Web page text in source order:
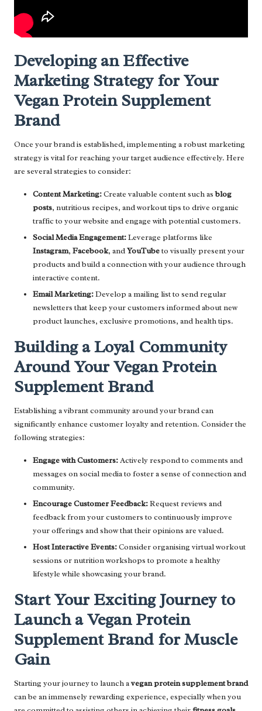
Developing an Effective
Marketing Strategy for Your
Vegan Protein Supplement
Brand
Once your brand is established, implementing a robust marketing
strategy is vital for reaching your target audience effectively. Here
are several strategies to consider:
Content Marketing:Create valuable content such asblog
posts, nutritious recipes, and workout tips to drive organic
traffic to your website and engage with potential customers.
Social Media Engagement:Leverage platforms like
Instagram, Facebook, andYouTubeto visually present your
products and build a connection with your audience through
interactive content.
Email Marketing:Develop a mailing list to send regular
newsletters that keep your customers informed about new
product launches, exclusive promotions, and health tips.
Building a Loyal Community
Around Your Vegan Protein
Supplement Brand
Establishing a vibrant community around your brand can
significantly enhance customer loyalty and retention. Consider the
following strategies:
Engage with Customers:Actively respond to comments and
messages on social media to foster a sense of connection and
community.
Encourage Customer Feedback:Request reviews and
feedback from your customers to continuously improve
your offerings and show that their opinions are valued.
Host Interactive Events:Consider organising virtual workout
sessions or nutrition workshops to promote a healthy
lifestyle while showcasing your brand.
Start Your Exciting Journey to
Launch a Vegan Protein
Supplement Brand for Muscle
Gain
Starting your journey to launch avegan protein supplement brand
can be an immensely rewarding experience, especially when you